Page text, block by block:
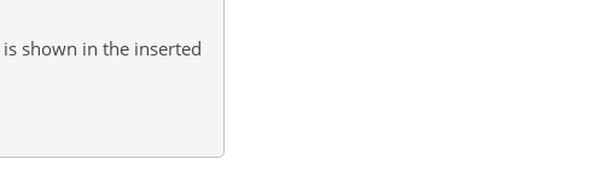
is shown in the inserted